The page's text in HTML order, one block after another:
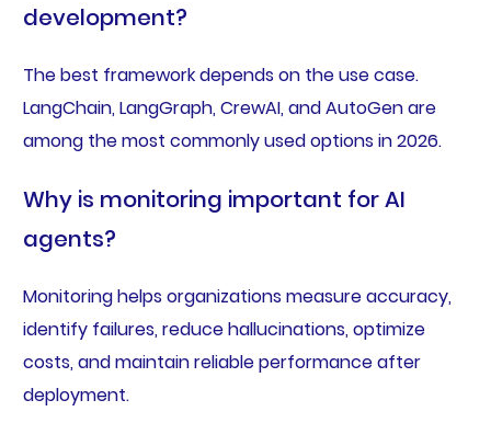
development?
The best framework depends on the use case.
LangChain, LangGraph, CrewAI, and AutoGen are
among the most commonly used options in 2026.
Why is monitoring important for AI
agents?
Monitoring helps organizations measure accuracy,
identify failures, reduce hallucinations, optimize
costs, and maintain reliable performance after
deployment.